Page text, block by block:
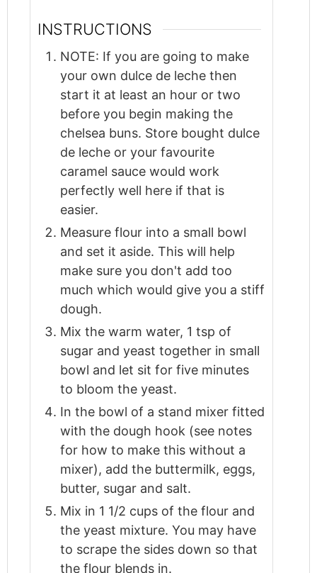
INSTRUCTIONS
NOTE: If you are going to make
your own dulce de leche then
start it at least an hour or two
before you begin making the
chelsea buns. Store bought dulce
de leche or your favourite
caramel sauce would work
perfectly well here if that is
easier.
Measure flour into a small bowl
and set it aside. This will help
make sure you don't add too
much which would give you a stiff
dough.
Mix the warm water, 1 tsp of
sugar and yeast together in small
bowl and let sit for five minutes
to bloom the yeast.
In the bowl of a stand mixer fitted
with the dough hook (see notes
for how to make this without a
mixer), add the buttermilk, eggs,
butter, sugar and salt.
Mix in 1 1/2 cups of the flour and
the yeast mixture. You may have
to scrape the sides down so that
the flour blends in.